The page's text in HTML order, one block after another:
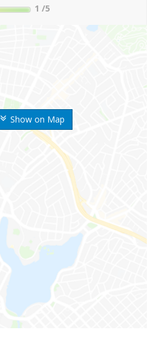
Show on Map
1 /5